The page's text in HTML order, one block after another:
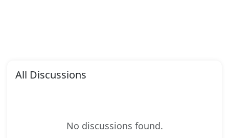
All Discussions
No discussions found.